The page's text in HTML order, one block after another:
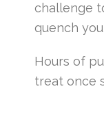
challenge
quench
Hours of
treat once